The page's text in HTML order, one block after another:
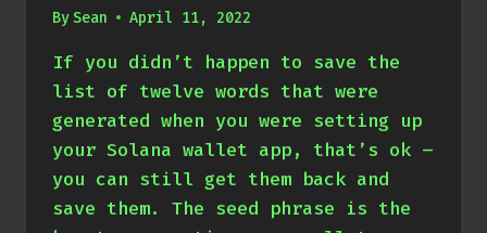
BySean April 11, 2022
If you didn’t happen to save the
list of twelve words that were
generated when you were setting up
your Solana wallet app, that’s ok –
you can still get them back and
save them. The seed phrase is the